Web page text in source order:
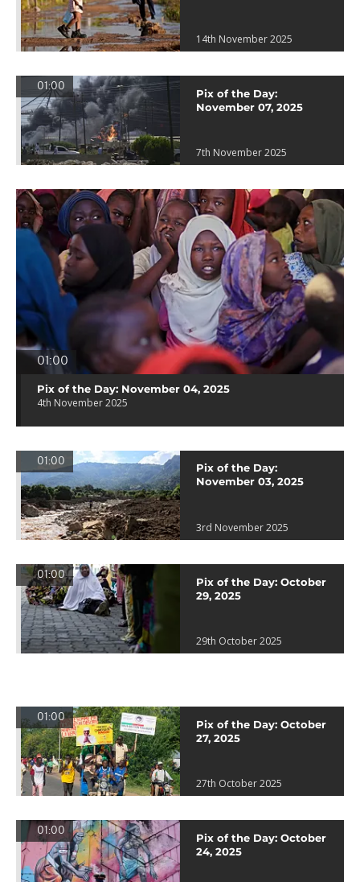
14th November 2025
01:00
Pix of the Day:
November 07, 2025
7th November 2025
01:00
Pix of the Day: November 04, 2025
4th November 2025
01:00
Pix of the Day:
November 03, 2025
3rd November 2025
01:00
Pix of the Day: October
29, 2025
29th October 2025
01:00
Pix of the Day: October
27, 2025
27th October 2025
01:00
Pix of the Day: October
24, 2025